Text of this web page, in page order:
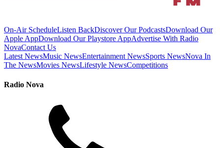
On-Air ScheduleListen BackDiscover Our PodcastsDownload Our
Apple AppDownload Our Playstore AppAdvertise With Radio
NovaContact Us
Latest NewsMusic NewsEntertainment NewsSports NewsNova In
The NewsMovies NewsLifestyle NewsCompetitions
Radio Nova